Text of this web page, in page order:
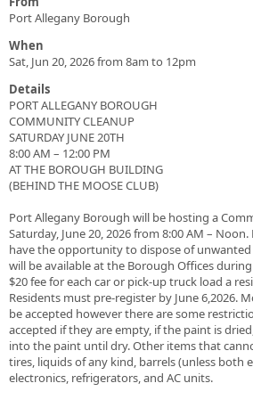
Port Allegany Borough
When
Sat, Jun 20, 2026 from 8am to 12pm
Details
PORT ALLEGANY BOROUGH
COMMUNITY CLEANUP
SATURDAY JUNE 20TH
8:00 AM – 12:00 PM
AT THE BOROUGH BUILDING
(BEHIND THE MOOSE CLUB)
Port Allegany Borough will be hosting a
Saturday, June 20, 2026 from 8:00 AM –
have the opportunity to dispose of
will be available at the Borough Offices
$20 fee for each car or pick-up truck load a
Residents must pre-register by June 6,2026.
be accepted however there are some
accepted if they are empty, if the paint is
into the paint until dry. Other items that
tires, liquids of any kind, barrels (unless both
electronics, refrigerators, and AC units.